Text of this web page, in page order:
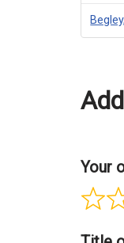
Your